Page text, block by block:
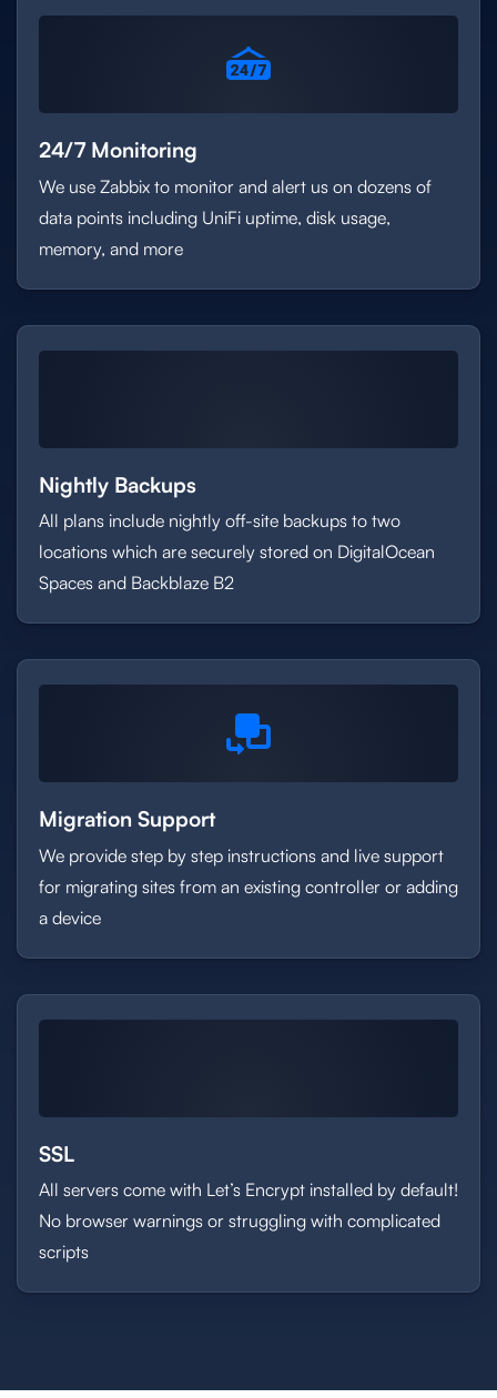
24/7 Monitoring
We use Zabbix to monitor and alert us on dozens of
data points including UniFi uptime, disk usage,
memory, and more
Nightly Backups
All plans include nightly off-site backups to two
locations which are securely stored on DigitalOcean
Spaces and Backblaze B2
Migration Support
We provide step by step instructions and live support
for migrating sites from an existing controller or adding
a device
SSL
All servers come with Let’s Encrypt installed by default!
No browser warnings or struggling with complicated
scripts